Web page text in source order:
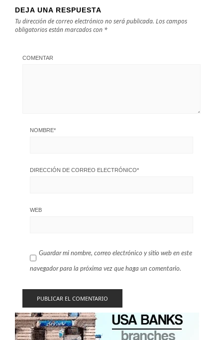
DEJA UNA RESPUESTA
Tu dirección de correo electrónico no será publicada. Los campos
obligatorios están marcados con *
COMENTAR
NOMBRE*
DIRECCIÓN DE CORREO ELECTRÓNICO*
WEB
Guardar mi nombre, correo electrónico y sitio web en este
navegador para la próxima vez que haga un comentario.